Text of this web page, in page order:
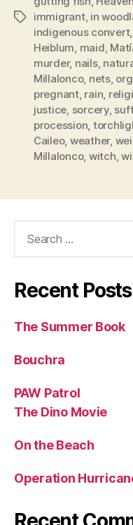
Tagsimmigrant, in
indigenous convert,
Heiblum, maid,
murder, nails,
Millalonco, nets,
pregnant, rain,
justice, sorcery,
procession,
Caileo, weather,
Millalonco, witch,
Recent Posts
The Summer Book
Bouchra
PAW Patrol
The Dino Movie
On the Beach
Operation